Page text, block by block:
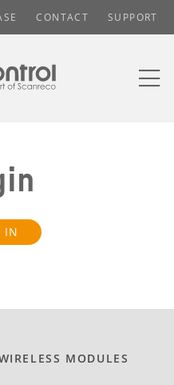
CONTACT SUPPORT
IN
MODULES